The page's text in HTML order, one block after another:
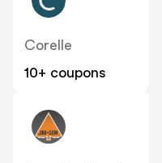
Corelle
10+ coupons